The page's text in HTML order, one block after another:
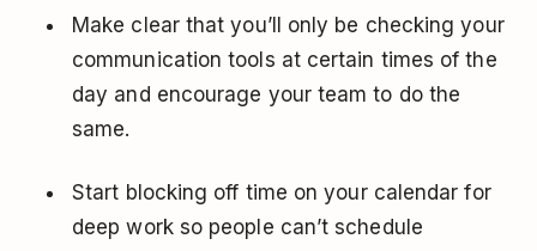
Make clear that you’ll only be checking your
communication tools at certain times of the
day and encourage your team to do the
same.
Start blocking off time on your calendar for
deep work so people can’t schedule